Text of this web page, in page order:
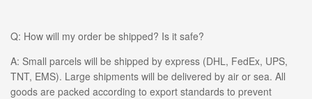
Q: How will my order be shipped? Is it safe?
A: Small parcels will be shipped by express (DHL, FedEx, UPS,
TNT, EMS). Large shipments will be delivered by air or sea. All
goods are packed according to export standards to prevent